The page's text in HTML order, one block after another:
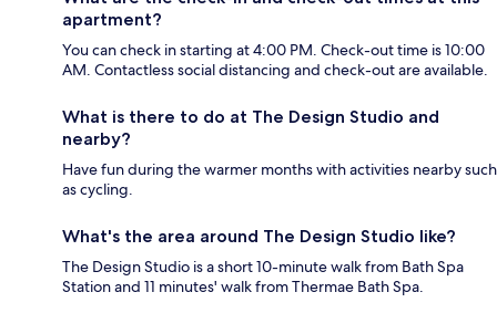
apartment?
You can check in starting at 4:00 PM. Check-out time is 10:00
AM. Contactless social distancing and check-out are available.
What is there to do at The Design Studio and
nearby?
Have fun during the warmer months with activities nearby such
as cycling.
What's the area around The Design Studio like?
The Design Studio is a short 10-minute walk from Bath Spa
Station and 11 minutes' walk from Thermae Bath Spa.